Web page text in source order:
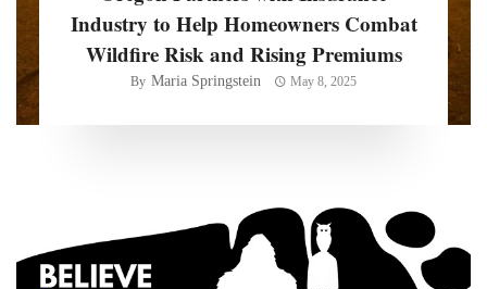
Industry to Help Homeowners Combat
Wildfire Risk and Rising Premiums
By Maria Springstein May 8, 2025